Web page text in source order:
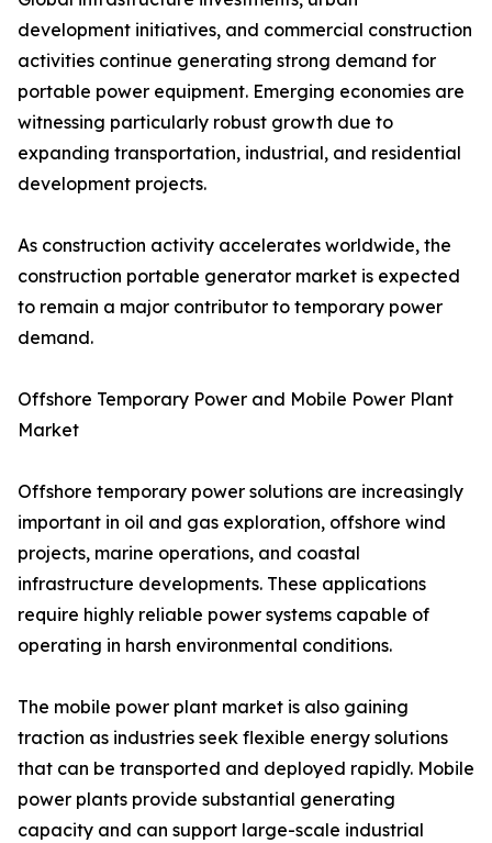
development initiatives, and commercial construction
activities continue generating strong demand for
portable power equipment. Emerging economies are
witnessing particularly robust growth due to
expanding transportation, industrial, and residential
development projects.
As construction activity accelerates worldwide, the
construction portable generator market is expected
to remain a major contributor to temporary power
demand.
Offshore Temporary Power and Mobile Power Plant
Market
Offshore temporary power solutions are increasingly
important in oil and gas exploration, offshore wind
projects, marine operations, and coastal
infrastructure developments. These applications
require highly reliable power systems capable of
operating in harsh environmental conditions.
The mobile power plant market is also gaining
traction as industries seek flexible energy solutions
that can be transported and deployed rapidly. Mobile
power plants provide substantial generating
capacity and can support large-scale industrial